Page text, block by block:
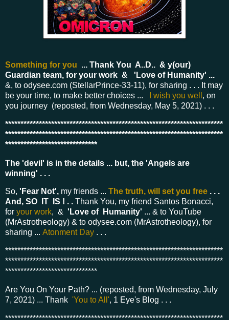
Something for you ... Thank You A..D.. & y(our)
Guardian team, for your work & 'Love of Humanity' ...
&, to odysee.com (StellarPrince-33-11), for sharing . . . It may
be your time, to make better choices ...
I wish you well , on
you journey (reposted, from Wednesday, May 5, 2021) . . .
***********************************************************************
***********************************************************************
******************************
The 'devil' is in the details ... but, the 'Angels are
winning' . . .
So, 'Fear Not', my friends ... The truth, will set you free . . .
And, SO IT IS ! . . Thank You, my friend Santos Bonacci,
for your work, & 'Love of Humanity' ... & to YouTube
(MrAstrotheology) & to odysee.com (MrAstrotheology), for
sharing ... Atonment Day . . .
***********************************************************************
***********************************************************************
******************************
Are You On Your Path? ... (reposted, from Wednesday, July
7, 2021) ... Thank 'You to All', 1 Eye's Blog . . .
***********************************************************************